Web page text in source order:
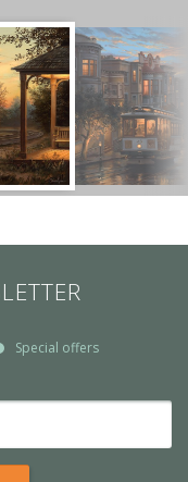
Special offers